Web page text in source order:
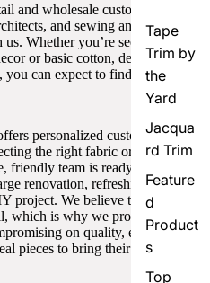
Tape
Trim by
the
Yard
Jacqua
rd Trim
Feature
d
Product
s
Top
and wholesale customers.
and sewing and craft
Whether you’re seeking high-
or basic cotton, denim,
can expect to find excellent
personalized customer
the right fabric or trim for
team is ready to assist,
renovation, refreshing a single
project. We believe that quality
which is why we provide
on quality, ensuring
pieces to bring their vision to